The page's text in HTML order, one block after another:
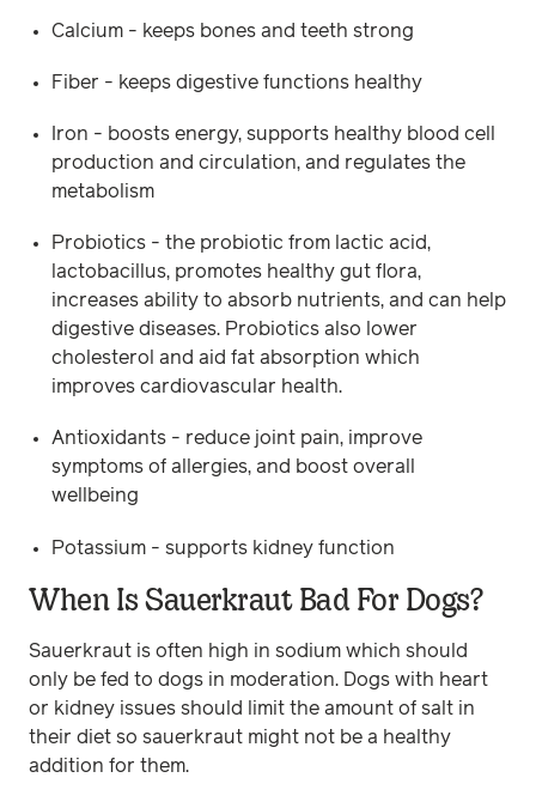
Calcium - keeps bones and teeth strong
Fiber - keeps digestive functions healthy
Iron - boosts energy, supports healthy blood cell
production and circulation, and regulates the
metabolism
Probiotics - the probiotic from lactic acid,
lactobacillus, promotes healthy gut flora,
increases ability to absorb nutrients, and can help
digestive diseases. Probiotics also lower
cholesterol and aid fat absorption which
improves cardiovascular health.
Antioxidants - reduce joint pain, improve
symptoms of allergies, and boost overall
wellbeing
Potassium - supports kidney function
When Is Sauerkraut Bad For Dogs?
Sauerkraut is often high in sodium which should
only be fed to dogs in moderation. Dogs with heart
or kidney issues should limit the amount of salt in
their diet so sauerkraut might not be a healthy
addition for them.